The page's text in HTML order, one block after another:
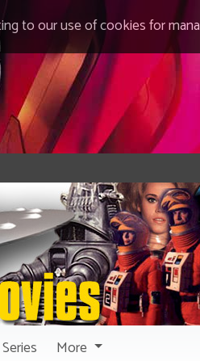
to our use of cookies for
Series More